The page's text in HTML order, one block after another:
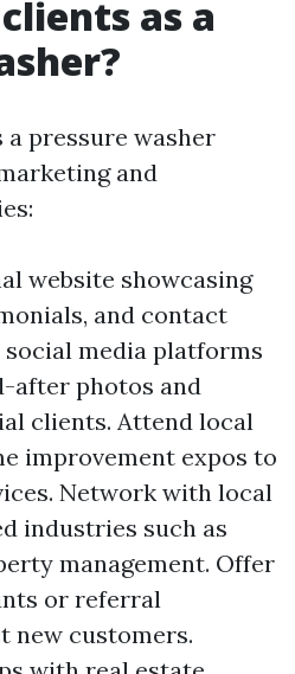
as a
pressure washer
and
website showcasing
and contact
media platforms
after photos and
clients. Attend local
improvement expos to
Network with local
industries such as
management. Offer
or referral
new customers.